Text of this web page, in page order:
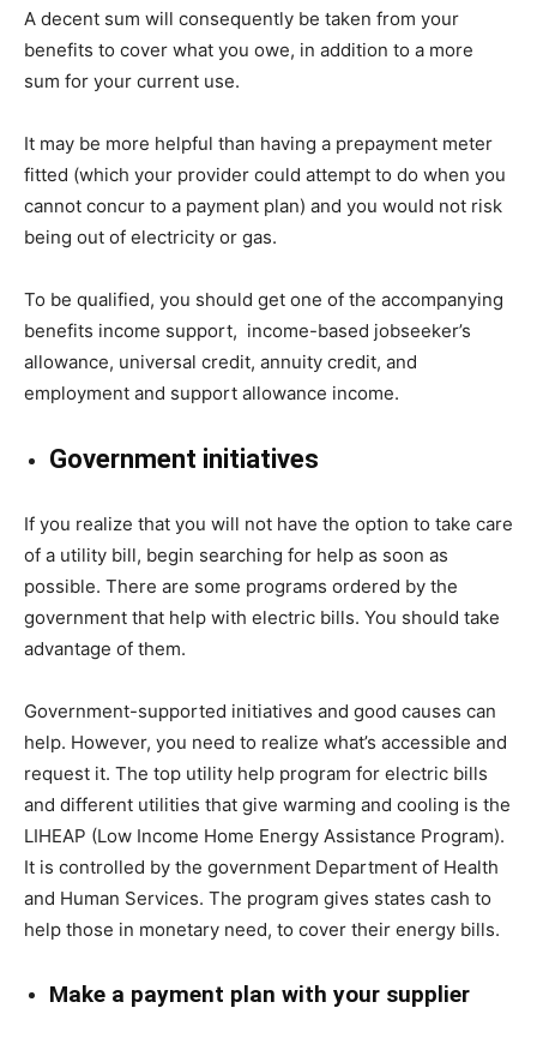
A decent sum will consequently be taken from your
benefits to cover what you owe, in addition to a more
sum for your current use.
It may be more helpful than having a prepayment meter
fitted (which your provider could attempt to do when you
cannot concur to a payment plan) and you would not risk
being out of electricity or gas.
To be qualified, you should get one of the accompanying
benefits income support, income-based jobseeker’s
allowance, universal credit, annuity credit, and
employment and support allowance income.
Government initiatives
If you realize that you will not have the option to take care
of a utility bill, begin searching for help as soon as
possible. There are some programs ordered by the
government that help with electric bills. You should take
advantage of them.
Government-supported initiatives and good causes can
help. However, you need to realize what’s accessible and
request it. The top utility help program for electric bills
and different utilities that give warming and cooling is the
LIHEAP (Low Income Home Energy Assistance Program).
It is controlled by the government Department of Health
and Human Services. The program gives states cash to
help those in monetary need, to cover their energy bills.
Make a payment plan with your supplier